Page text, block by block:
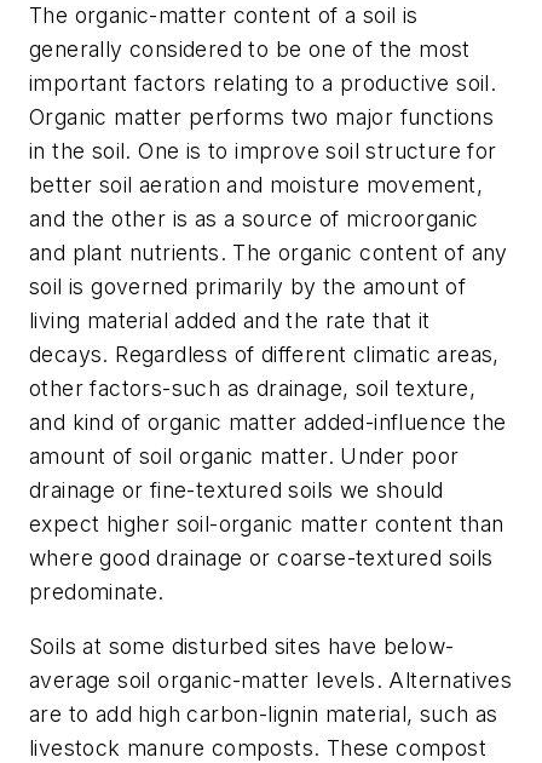
The organic-matter content of a soil is
generally considered to be one of the most
important factors relating to a productive soil.
Organic matter performs two major functions
in the soil. One is to improve soil structure for
better soil aeration and moisture movement,
and the other is as a source of microorganic
and plant nutrients. The organic content of any
soil is governed primarily by the amount of
living material added and the rate that it
decays. Regardless of different climatic areas,
other factors-such as drainage, soil texture,
and kind of organic matter added-influence the
amount of soil organic matter. Under poor
drainage or fine-textured soils we should
expect higher soil-organic matter content than
where good drainage or coarse-textured soils
predominate.
Soils at some disturbed sites have below-
average soil organic-matter levels. Alternatives
are to add high carbon-lignin material, such as
livestock manure composts. These compost